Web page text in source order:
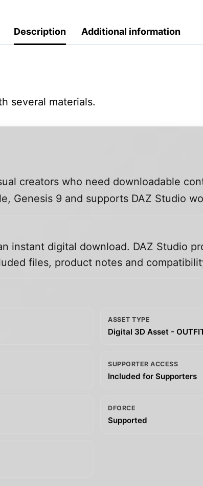
Description Additional information
several materials.
creators who need downloadable
Genesis 9 and supports DAZ Studio
instant digital download. DAZ Studio
files, product notes and
ASSET TYPE
Digital 3D Asset -
SUPPORTER ACCESS
Included for Supporters
DFORCE
Supported